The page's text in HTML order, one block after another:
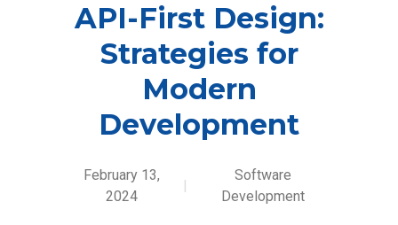
API-First Design:
Strategies for
Modern
Development
February 13,
2024
|
Software
Development